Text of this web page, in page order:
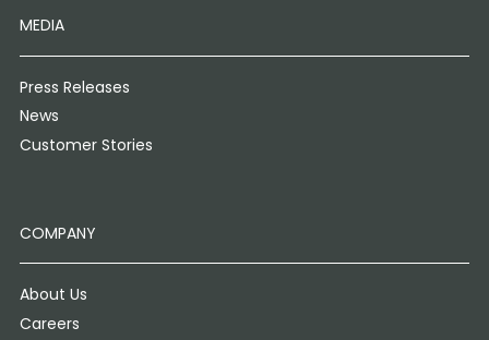
MEDIA
Press Releases
News
Customer Stories
COMPANY
About Us
Careers